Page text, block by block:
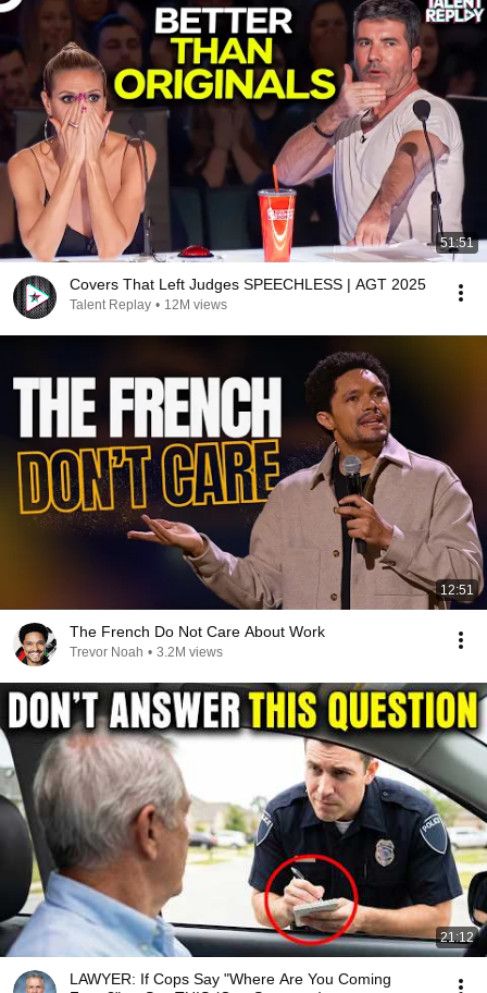
51:51
Covers That Left Judges SPEECHLESS | AGT 2025
Talent Replay • 12M views
12:51
The French Do Not Care About Work
Trevor Noah • 3.2M views
21:12
LAWYER: If Cops Say "Where Are You Coming